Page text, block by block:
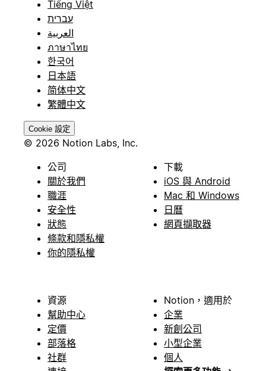
Tiếng Việt
עברית
العربية
ภาษาไทย
한국어
日本語
简体中文
繁體中文
Cookie 設定
© 2026 Notion Labs, Inc.
公司
關於我們
職涯
安全性
狀態
條款和隱私權
你的隱私權
下載
iOS 與 Android
Mac 和 Windows
日曆
網頁擷取器
資源
幫助中心
定價
部落格
社群
Notion，適用於
企業
新創公司
小型企業
個人